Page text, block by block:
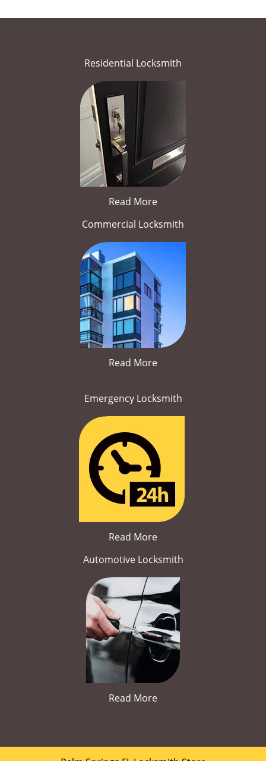
Residential Locksmith
Read More
Commercial Locksmith
Read More
Emergency Locksmith
Read More
Automotive Locksmith
Read More